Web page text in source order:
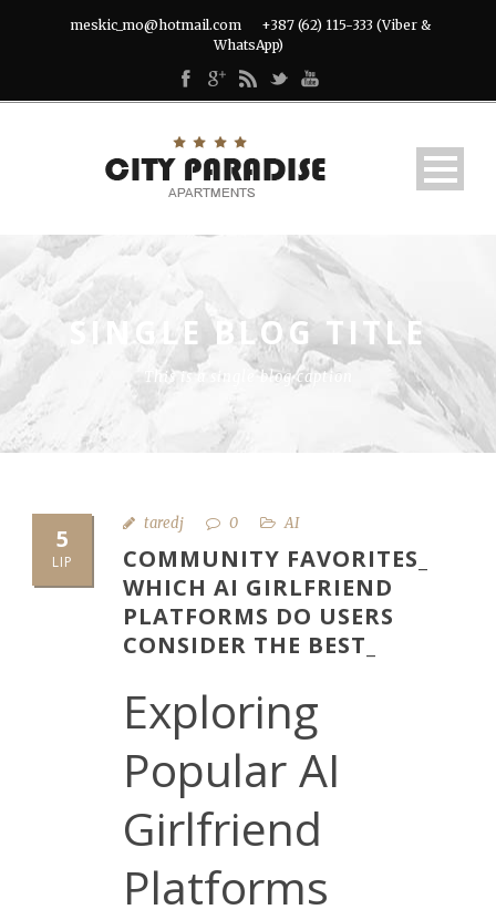
meskic_mo@hotmail.com
+387 (62) 115-333 (Viber &
WhatsApp)
SINGLE BLOG TITLE
This is a single blog caption
5
LIP
taredj 0 AI
COMMUNITY FAVORITES_
WHICH AI GIRLFRIEND
PLATFORMS DO USERS
CONSIDER THE BEST_
Exploring
Popular AI
Girlfriend
Platforms